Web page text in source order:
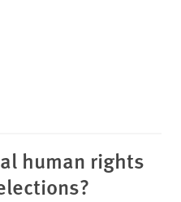
human rights